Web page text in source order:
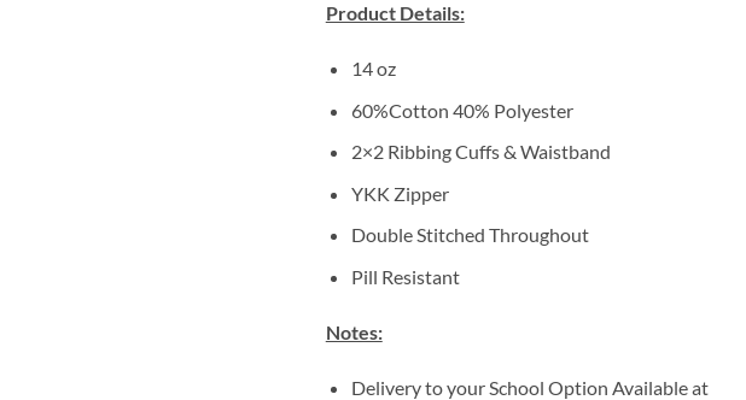
Product Details:
14 oz
60%Cotton 40% Polyester
2×2 Ribbing Cuffs & Waistband
YKK Zipper
Double Stitched Throughout
Pill Resistant
Notes:
Delivery to your School Option Available at